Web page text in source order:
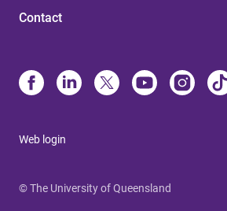
Contact
Web login
© The University of Queensland